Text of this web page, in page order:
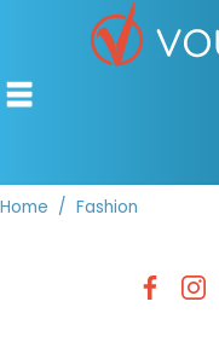
OFFERS BY CATEGORY
Home Fashion